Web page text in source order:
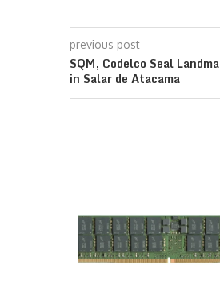
previous post
SQM, Codelco Seal
in Salar de Atacama